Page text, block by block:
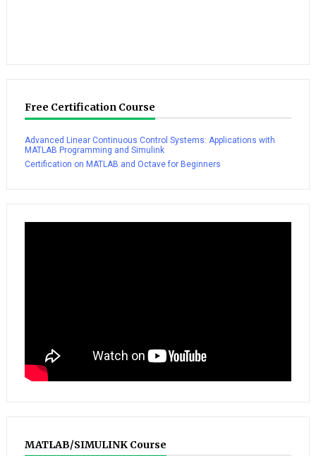
Free Certification Course
Advanced Linear Continuous Control Systems: Applications with
MATLAB Programming and Simulink
Certification on MATLAB and Octave for Beginners
MATLAB/SIMULINK Course